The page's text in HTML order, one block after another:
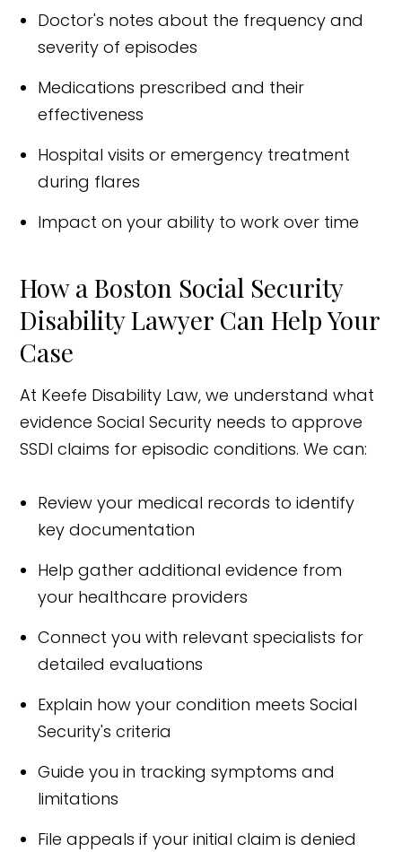
Doctor's notes about the frequency and
severity of episodes
Medications prescribed and their
effectiveness
Hospital visits or emergency treatment
during flares
Impact on your ability to work over time
How a Boston Social Security
Disability Lawyer Can Help Your
Case
At Keefe Disability Law, we understand what
evidence Social Security needs to approve
SSDI claims for episodic conditions. We can:
Review your medical records to identify
key documentation
Help gather additional evidence from
your healthcare providers
Connect you with relevant specialists for
detailed evaluations
Explain how your condition meets Social
Security's criteria
Guide you in tracking symptoms and
limitations
File appeals if your initial claim is denied